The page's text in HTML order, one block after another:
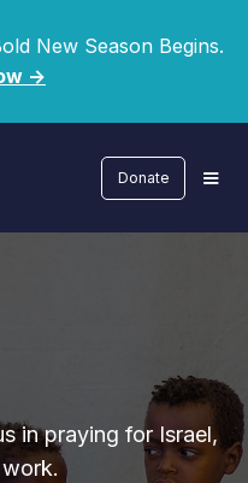
New Season Begins.
->
Donate
in praying for Israel,